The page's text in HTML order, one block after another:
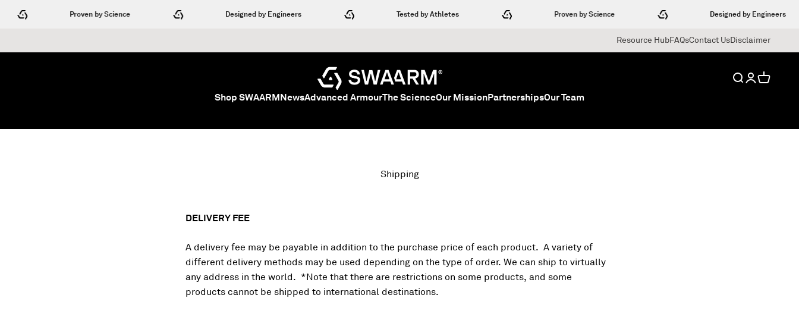
Proven by Science Designed by Engineers Tested by Athletes Proven by Science Designed by Engineers
Resource HubFAQsContact UsDisclaimer
SWAARM Search
Login
Cart
Shop SWAARMNewsAdvanced ArmourThe ScienceOur MissionPartnershipsOur Team
Shipping
DELIVERY FEE
A delivery fee may be payable in addition to the purchase price of each product. A variety of
different delivery methods may be used depending on the type of order. We can ship to virtually
any address in the world. *Note that there are restrictions on some products, and some
products cannot be shipped to international destinations.